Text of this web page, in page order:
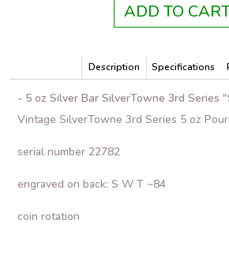
ADD TO
Description Specifications
- 5 oz Silver Bar SilverTowne 3rd Series
Vintage SilverTowne 3rd Series 5 oz
serial number 22782
engraved on back: S W T ~84
coin rotation